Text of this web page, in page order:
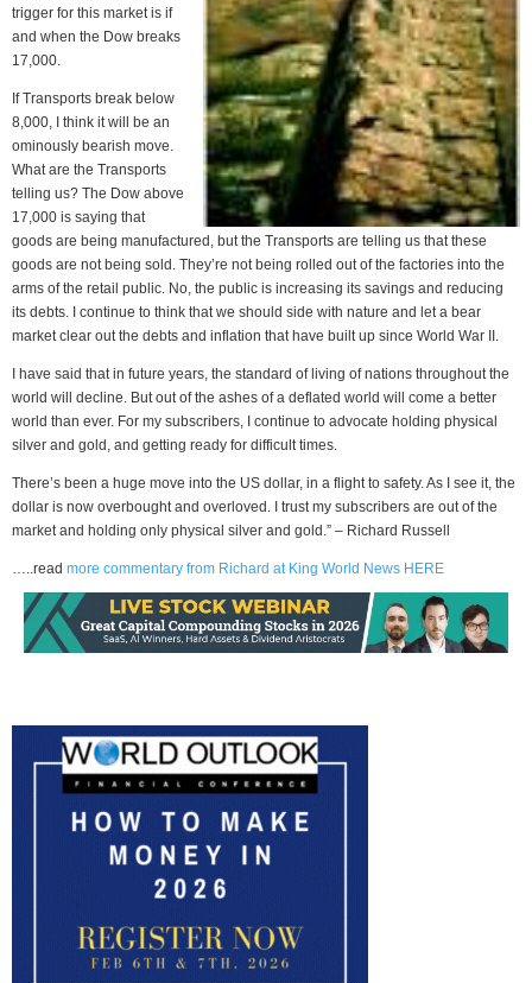
trigger for this market is if
and when the Dow breaks
17,000.
If Transports break below
8,000, I think it will be an
ominously bearish move.
What are the Transports
telling us? The Dow above
17,000 is saying that
goods are being manufactured, but the Transports are telling us that these
goods are not being sold. They’re not being rolled out of the factories into the
arms of the retail public. No, the public is increasing its savings and reducing
its debts. I continue to think that we should side with nature and let a bear
market clear out the debts and inflation that have built up since World War II.
I have said that in future years, the standard of living of nations throughout the
world will decline. But out of the ashes of a deflated world will come a better
world than ever. For my subscribers, I continue to advocate holding physical
silver and gold, and getting ready for difficult times.
There’s been a huge move into the US dollar, in a flight to safety. As I see it, the
dollar is now overbought and overloved. I trust my subscribers are out of the
market and holding only physical silver and gold.” – Richard Russell
…..read more commentary from Richard at King World News HERE